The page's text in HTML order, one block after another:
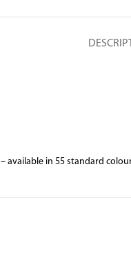
available in 55 standard